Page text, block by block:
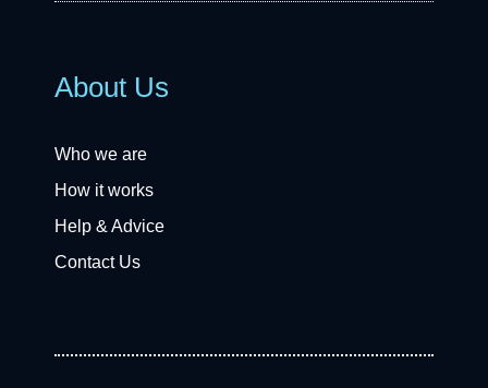
About Us
Who we are
How it works
Help & Advice
Contact Us